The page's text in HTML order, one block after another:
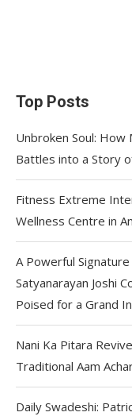
Top Posts
Unbroken Soul: How
Battles into a Story
Fitness Extreme
Wellness Centre in
A Powerful
Satyanarayan Joshi
Poised for a Grand
Nani Ka Pitara
Traditional Aam
Daily Swadeshi: